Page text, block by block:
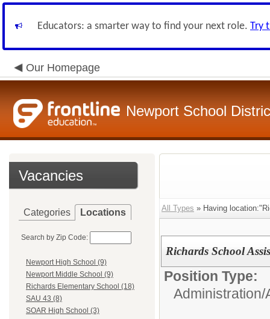
Educators: a smarter way to find your next role. Try
Our Homepage
Newport School
Vacancies
Categories Locations
Search by Zip Code:
Newport High School (9)
Newport Middle School (9)
Richards Elementary School (18)
SAU 43 (8)
SOAR High School (3)
All Types » Having
Richards School
Position Type:
Administration/